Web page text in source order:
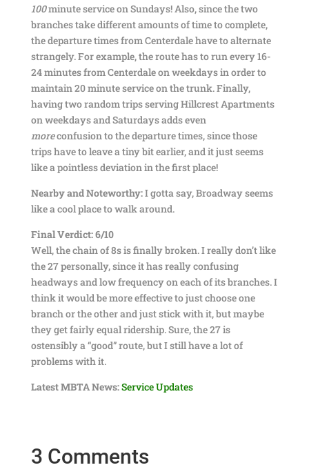
100minute service on Sundays! Also, since the two
branches take different amounts of time to complete,
the departure times from Centerdale have to alternate
strangely. For example, the route has to run every 16-
24 minutes from Centerdale on weekdays in order to
maintain 20 minute service on the trunk. Finally,
having two random trips serving Hillcrest Apartments
on weekdays and Saturdays adds even
moreconfusion to the departure times, since those
trips have to leave a tiny bit earlier, and it just seems
like a pointless deviation in the first place!
Nearby and Noteworthy:I gotta say, Broadway seems
like a cool place to walk around.
Final Verdict: 6/10
Well, the chain of 8s is finally broken. I really don’t like
the 27 personally, since it has really confusing
headways and low frequency on each of its branches. I
think it would be more effective to just choose one
branch or the other and just stick with it, but maybe
they get fairly equal ridership. Sure, the 27 is
ostensibly a “good” route, but I still have a lot of
problems with it.
Latest MBTA News:Service Updates
3 Comments